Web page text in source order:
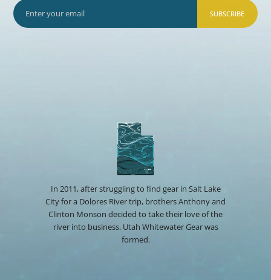
SUBSCRIBE
In 2011, after struggling to find gear in Salt Lake
City for a Dolores River trip, brothers Anthony and
Clinton Monson decided to take their love of the
river into business. Utah Whitewater Gear was
formed.